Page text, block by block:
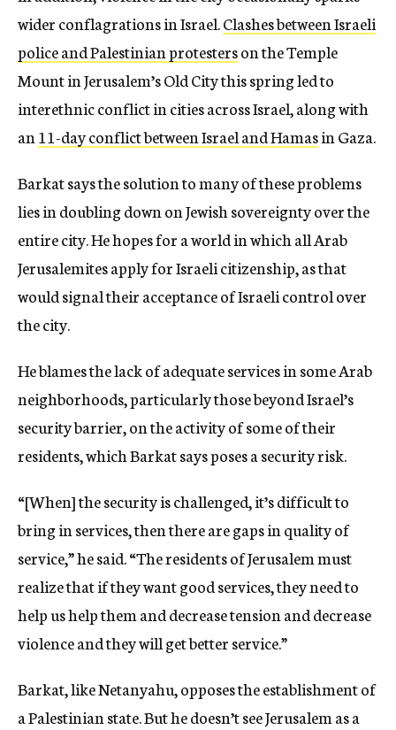
wider conflagrations in Israel.Clashes between Israeli
police and Palestinian protesterson the Temple
Mount in Jerusalem’s Old City this spring led to
interethnic conflict in cities across Israel, along with
an11-day conflict between Israel and Hamasin Gaza.
Barkat says the solution to many of these problems
lies in doubling down on Jewish sovereignty over the
entire city. He hopes for a world in which all Arab
Jerusalemites apply for Israeli citizenship, as that
would signal their acceptance of Israeli control over
the city.
He blames the lack of adequate services in some Arab
neighborhoods, particularly those beyond Israel’s
security barrier, on the activity of some of their
residents, which Barkat says poses a security risk.
“[When] the security is challenged, it’s difficult to
bring in services, then there are gaps in quality of
service,” he said. “The residents of Jerusalem must
realize that if they want good services, they need to
help us help them and decrease tension and decrease
violence and they will get better service.”
Barkat, like Netanyahu, opposes the establishment of
a Palestinian state. But he doesn’t see Jerusalem as a